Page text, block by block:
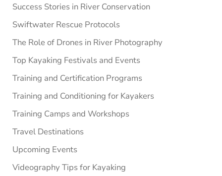
Success Stories in River Conservation
Swiftwater Rescue Protocols
The Role of Drones in River Photography
Top Kayaking Festivals and Events
Training and Certification Programs
Training and Conditioning for Kayakers
Training Camps and Workshops
Travel Destinations
Upcoming Events
Videography Tips for Kayaking